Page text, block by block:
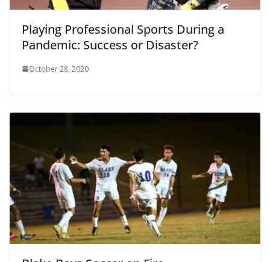
Playing Professional Sports During a
Pandemic: Success or Disaster?
October 28, 2020